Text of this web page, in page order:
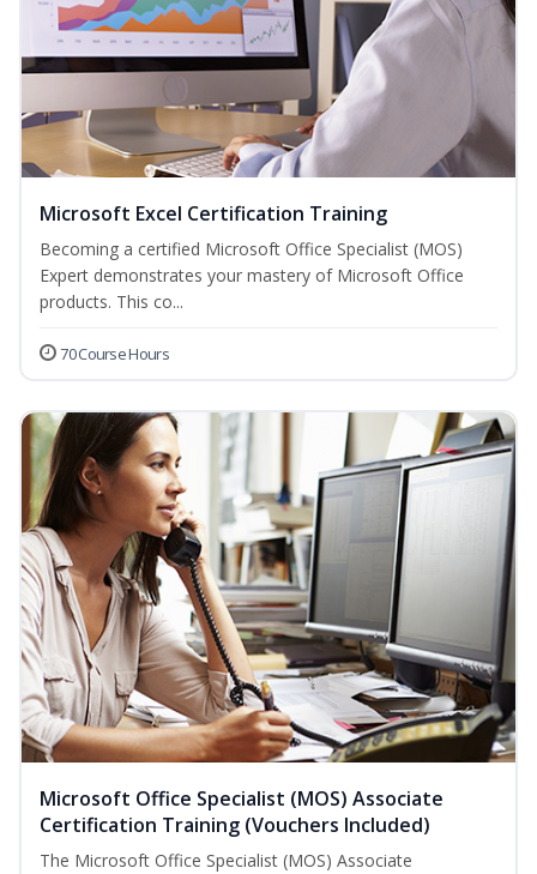
Microsoft Excel Certification Training
Becoming a certified Microsoft Office Specialist (MOS)
Expert demonstrates your mastery of Microsoft Office
products. This co...
70 Course Hours
Microsoft Office Specialist (MOS) Associate
Certification Training (Vouchers Included)
The Microsoft Office Specialist (MOS) Associate